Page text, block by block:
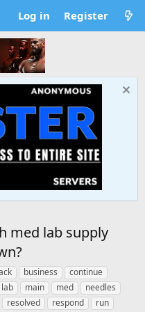
Log in Register
med lab supply
business
continue
lab main med
needles
resolved respond
run